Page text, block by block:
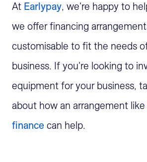
At Earlypay, we're happy to
we offer financing
customisable to fit the needs
business. If you're looking to
equipment for your business,
about how an arrangement like
finance can help.